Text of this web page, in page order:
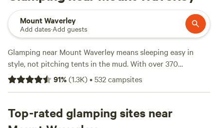
Mount Waverley
Add dates·Add guests
Glamping near Mount Waverley means sleeping easy in
style, not pitching tents in the mud. With over 370
glamping stays, you’ll find bell tents, safari huts, and eco-
pods tucked into bushland or perched above rolling
sites—no roughing it required. Many sites put you close to
hiking tracks, horse trails, and even surf spots if you’re
91%(1.3K)•532campsites
Top-rated glamping sites near